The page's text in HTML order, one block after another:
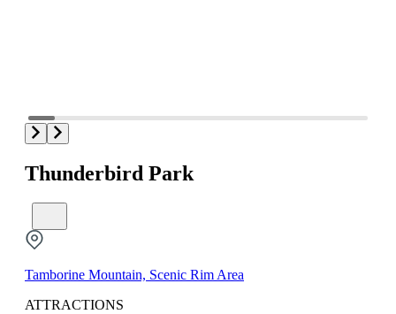
Thunderbird Park
Tamborine Mountain, Scenic Rim Area
ATTRACTIONS